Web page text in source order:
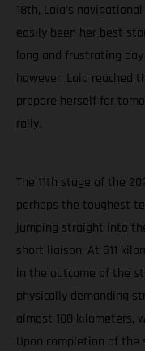
18th, Laia’s
easily been her best
long and frustrating
however, Laia reached
prepare herself for
rally.
The 11th stage of the
perhaps the toughest
jumping straight into
short liaison. At 511
in the outcome of the
physically demanding
almost 100 kilometers,
Upon completion of